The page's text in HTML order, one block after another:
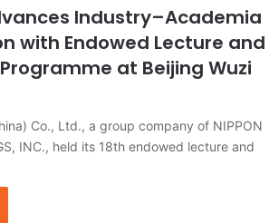
Industry–Academia
with Endowed Lecture and
at Beijing Wuzi
Co., Ltd., a group company of NIPPON
INC., held its 18th endowed lecture and